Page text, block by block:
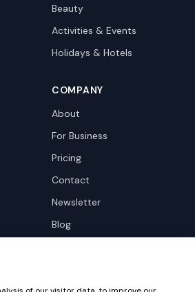
Beauty
Activities & Events
Holidays & Hotels
COMPANY
About
For Business
Pricing
Contact
Newsletter
Blog